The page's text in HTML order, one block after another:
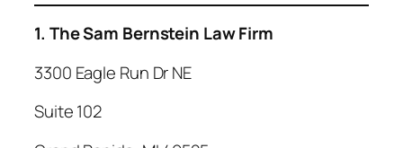
1. The Sam Bernstein Law Firm
3300 Eagle Run Dr NE
Suite 102